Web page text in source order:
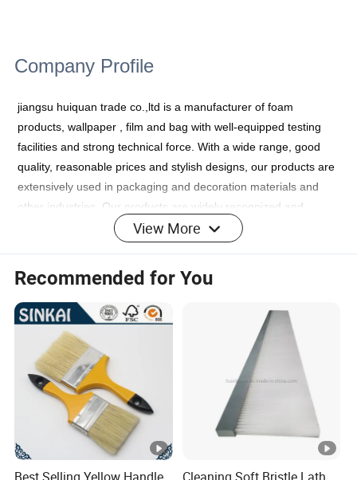
Company Profile
jiangsu huiquan trade co.,ltd is a manufacturer of foam
products, wallpaper , film and bag with well-equipped testing
facilities and strong technical force. With a wide range, good
quality, reasonable prices and stylish designs, our products are
extensively used in packaging and decoration materials and
other industries. Our products are widely recognized and
trusted by users and can meet continuously changing economic
and social needs. We welcome new and old customers from all
mutual success!
FAQ
1. who are we?
We are based in Jiangsu, China, start from 2019,sell to Central
America(9.00%),Mid East(9.00%),Northern
View More
Recommended for You